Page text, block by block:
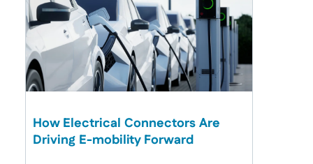
How Electrical Connectors Are
Driving E-mobility Forward